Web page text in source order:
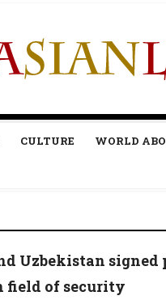
CULTURE WORLD
Uzbekistan signed
field of security